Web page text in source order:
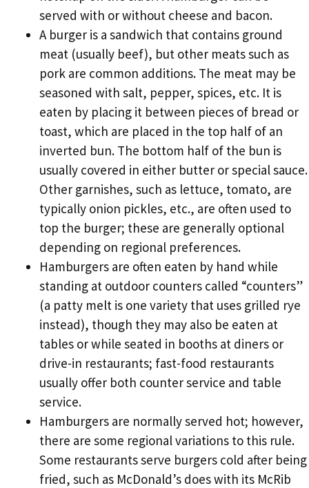
served with or without cheese and bacon.
A burger is a sandwich that contains ground
meat (usually beef), but other meats such as
pork are common additions. The meat may be
seasoned with salt, pepper, spices, etc. It is
eaten by placing it between pieces of bread or
toast, which are placed in the top half of an
inverted bun. The bottom half of the bun is
usually covered in either butter or special sauce.
Other garnishes, such as lettuce, tomato, are
typically onion pickles, etc., are often used to
top the burger; these are generally optional
depending on regional preferences.
Hamburgers are often eaten by hand while
standing at outdoor counters called “counters”
(a patty melt is one variety that uses grilled rye
instead), though they may also be eaten at
tables or while seated in booths at diners or
drive-in restaurants; fast-food restaurants
usually offer both counter service and table
service.
Hamburgers are normally served hot; however,
there are some regional variations to this rule.
Some restaurants serve burgers cold after being
fried, such as McDonald’s does with its McRib